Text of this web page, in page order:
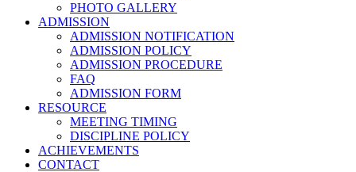
PHOTO GALLERY
ADMISSION
ADMISSION NOTIFICATION
ADMISSION POLICY
ADMISSION PROCEDURE
FAQ
ADMISSION FORM
RESOURCE
MEETING TIMING
DISCIPLINE POLICY
ACHIEVEMENTS
CONTACT